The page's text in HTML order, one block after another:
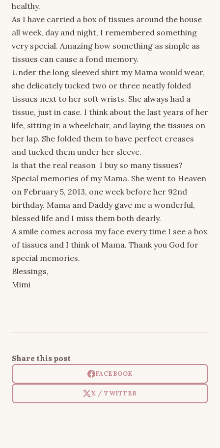
healthy.
As I have carried a box of tissues around the house
all week, day and night, I remembered something
very special. Amazing how something as simple as
tissues can cause a fond memory.
Under the long sleeved shirt my Mama would wear,
she delicately tucked two or three neatly folded
tissues next to her soft wrists. She always had a
tissue, just in case. I think about the last years of her
life, sitting in a wheelchair, and laying the tissues on
her lap. She folded them to have perfect creases
and tucked them under her sleeve.
Is that the real reason I buy so many tissues?
Special memories of my Mama. She went to Heaven
on February 5, 2013, one week before her 92nd
birthday. Mama and Daddy gave me a wonderful,
blessed life and I miss them both dearly.
A smile comes across my face every time I see a box
of tissues and I think of Mama. Thank you God for
special memories.
Blessings,
Mimi
Share this post
FACEBOOK
X / TWITTER